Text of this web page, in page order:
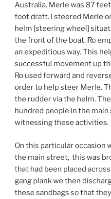
Australia. Merle was 87
foot draft. I steered Merle
helm [steering wheel]
the front of the boat. Ro
an expeditious way. This
successful movement up
Ro used forward and
order to help steer Merle.
the rudder via the helm.
hundred people in the
witnessing these activities.
On this particular occasion
the main street, this was
that had been placed
gang plank we then
these sandbags so that